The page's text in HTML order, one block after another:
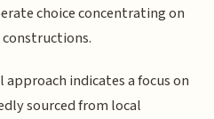
choice concentrating on
indicates a focus on
sourced from local